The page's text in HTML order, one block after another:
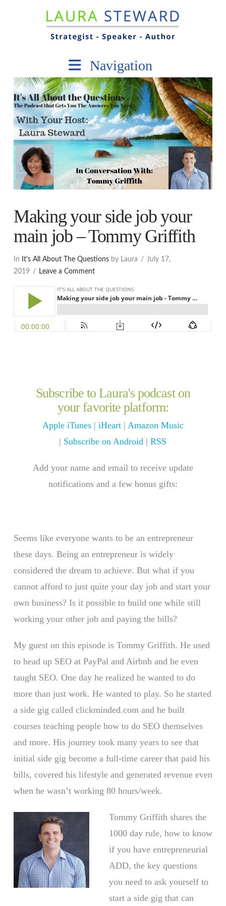
Navigation
Making your side job your
main job – Tommy Griffith
In It's All About The Questionsby Laura
July 17,
2019
Leave a Comment
Subscribe to Laura's podcast on
your favorite platform:
Apple iTunes| iHeart| Amazon Music
| Subscribe on Android |RSS
Add your name and email to receive update
notifications and a few bonus gifts:
Seems like everyone wants to be an entrepreneur
these days. Being an entrepreneur is widely
considered the dream to achieve. But what if you
cannot afford to just quite your day job and start your
own business? Is it possible to build one while still
working your other job and paying the bills?
My guest on this episode is Tommy Griffith. He used
to head up SEO at PayPal and Airbnb and he even
taught SEO. One day he realized he wanted to do
more than just work. He wanted to play. So he started
a side gig called clickminded.com and he built
courses teaching people how to do SEO themselves
and more. His journey took many years to see that
initial side gig become a full-time career that paid his
bills, covered his lifestyle and generated revenue even
when he wasn’t working 80 hours/week.
Tommy Griffith shares the
1000 day rule, how to know
if you have entrepreneurial
ADD, the key questions
you need to ask yourself to
start a side gig that can